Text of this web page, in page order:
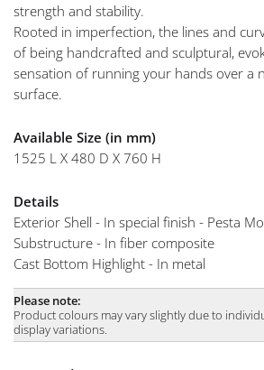
strength and stability.
Rooted in imperfection, the lines and
of being handcrafted and sculptural,
sensation of running your hands over a
surface.
Available Size (in mm)
1525 L X 480 D X 760 H
Details
Exterior Shell - In special finish - Pesta
Substructure - In fiber composite
Cast Bottom Highlight - In metal
Please note:
Product colours may vary slightly due to
display variations.